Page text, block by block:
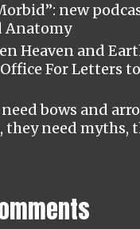
new
Anatomy
Heaven and
Office For Letters
bows and
they need myths,